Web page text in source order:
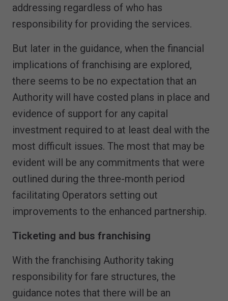
addressing regardless of who has
responsibility for providing the services.
But later in the guidance, when the financial
implications of franchising are explored,
there seems to be no expectation that an
Authority will have costed plans in place and
evidence of support for any capital
investment required to at least deal with the
most difficult issues. The most that may be
evident will be any commitments that were
outlined during the three-month period
facilitating Operators setting out
improvements to the enhanced partnership.
Ticketing and bus franchising
With the franchising Authority taking
responsibility for fare structures, the
guidance notes that there will be an